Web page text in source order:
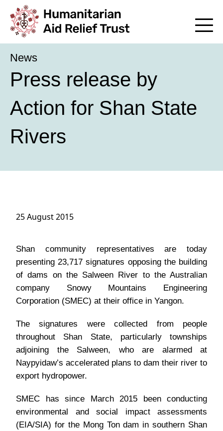
News
Press release by
Action for Shan State
Rivers
25 August 2015
Shan community representatives are today
presenting 23,717 signatures opposing the building
of dams on the Salween River to the Australian
company Snowy Mountains Engineering
Corporation (SMEC) at their office in Yangon.
The signatures were collected from people
throughout Shan State, particularly townships
adjoining the Salween, who are alarmed at
Naypyidaw’s accelerated plans to dam their river to
export hydropower.
SMEC has since March 2015 been conducting
environmental and social impact assessments
(EIA/SIA) for the Mong Ton dam in southern Shan